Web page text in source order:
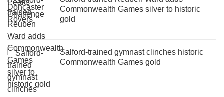
Commonwealth Games silver to historic
gold
Salford-trained gymnast clinches historic
Commonwealth Games gold